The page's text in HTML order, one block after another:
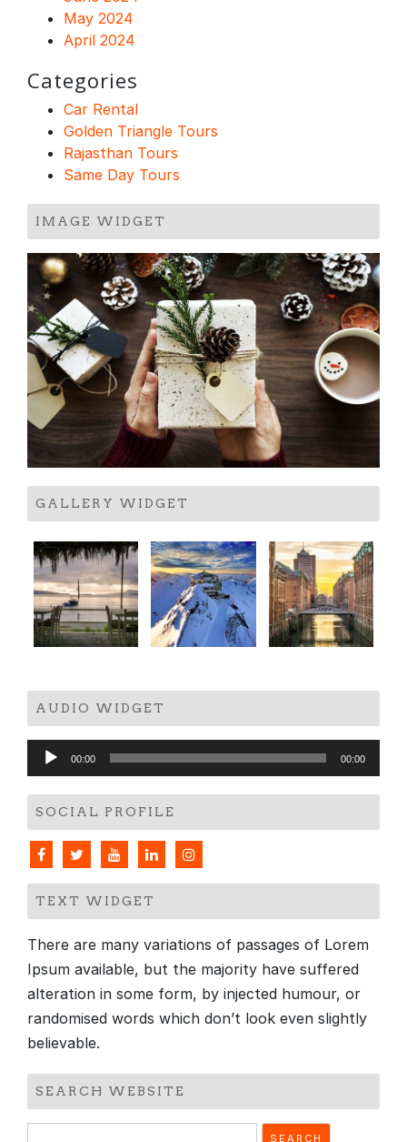
May 2024
April 2024
Categories
Car Rental
Golden Triangle Tours
Rajasthan Tours
Same Day Tours
IMAGE WIDGET
GALLERY WIDGET
AUDIO WIDGET
Audio
Player
00:00 00:00
SOCIAL PROFILE
TEXT WIDGET
There are many variations of passages of Lorem
Ipsum available, but the majority have suffered
alteration in some form, by injected humour, or
randomised words which don’t look even slightly
believable.
SEARCH WEBSITE